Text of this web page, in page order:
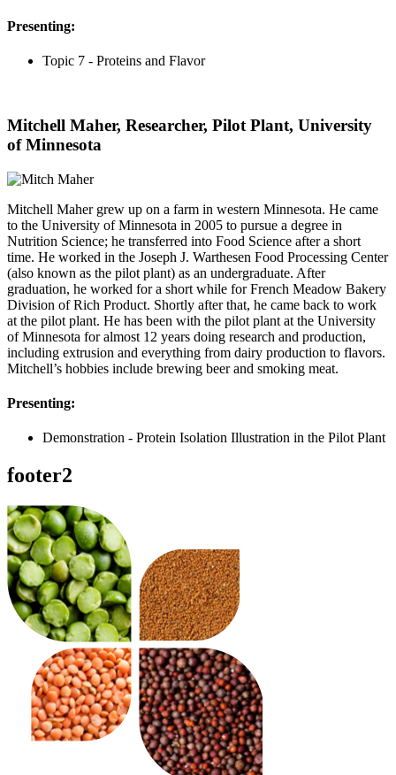
Presenting:
Topic 7 - Proteins and Flavor
Mitchell Maher, Researcher, Pilot Plant, University
of Minnesota
Mitchell Maher grew up on a farm in western Minnesota. He came
to the University of Minnesota in 2005 to pursue a degree in
Nutrition Science; he transferred into Food Science after a short
time. He worked in the Joseph J. Warthesen Food Processing Center
(also known as the pilot plant) as an undergraduate. After
graduation, he worked for a short while for French Meadow Bakery
Division of Rich Product. Shortly after that, he came back to work
at the pilot plant. He has been with the pilot plant at the University
of Minnesota for almost 12 years doing research and production,
including extrusion and everything from dairy production to flavors.
Mitchell’s hobbies include brewing beer and smoking meat.
Presenting:
Demonstration - Protein Isolation Illustration in the Pilot Plant
footer2